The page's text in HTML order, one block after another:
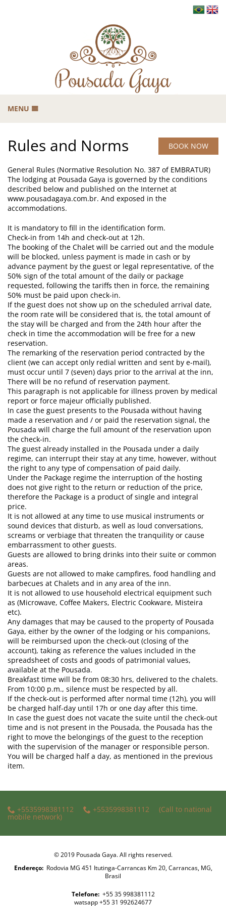
MENU
THE GAYA
GASTRONOMY
TOURISM
RATES
CONTACT
BOOK NOW
Rules and Norms
General Rules (Normative Resolution No. 387 of EMBRATUR)
The lodging at Pousada Gaya is governed by the conditions
described below and published on the Internet at
www.pousadagaya.com.br. And exposed in the
accommodations.
It is mandatory to fill in the identification form.
Check-in from 14h and check-out at 12h.
The booking of the Chalet will be carried out and the module
will be blocked, unless payment is made in cash or by
advance payment by the guest or legal representative, of the
50% sign of the total amount of the daily or package
requested, following the tariffs then in force, the remaining
50% must be paid upon check-in.
If the guest does not show up on the scheduled arrival date,
the room rate will be considered that is, the total amount of
the stay will be charged and from the 24th hour after the
check in time the accommodation will be free for a new
reservation.
The remarking of the reservation period contracted by the
client (we can accept only redial written and sent by e-mail),
must occur until 7 (seven) days prior to the arrival at the inn,
There will be no refund of reservation payment.
This paragraph is not applicable for illness proven by medical
report or force majeur officially published.
In case the guest presents to the Pousada without having
made a reservation and / or paid the reservation signal, the
Pousada will charge the full amount of the reservation upon
the check-in.
The guest already installed in the Pousada under a daily
regime, can interrupt their stay at any time, however, without
the right to any type of compensation of paid daily.
Under the Package regime the interruption of the hosting
does not give right to the return or reduction of the price,
therefore the Package is a product of single and integral
price.
It is not allowed at any time to use musical instruments or
sound devices that disturb, as well as loud conversations,
screams or verbiage that threaten the tranquility or cause
embarrassment to other guests.
Guests are allowed to bring drinks into their suite or common
areas.
Guests are not allowed to make campfires, food handling and
barbecues at Chalets and in any area of ​​the inn.
It is not allowed to use household electrical equipment such
as (Microwave, Coffee Makers, Electric Cookware, Misteira
etc).
Any damages that may be caused to the property of Pousada
Gaya, either by the owner of the lodging or his companions,
will be reimbursed upon the check-out (closing of the
account), taking as reference the values ​​included in the
spreadsheet of costs and goods of patrimonial values,
available at the Pousada.
Breakfast time will be from 08:30 hrs, delivered to the chalets.
From 10:00 p.m., silence must be respected by all.
If the check-out is performed after normal time (12h), you will
be charged half-day until 17h or one day after this time.
In case the guest does not vacate the suite until the check-out
time and is not present in the Pousada, the Pousada has the
right to move the belongings of the guest to the reception
with the supervision of the manager or responsible person.
You will be charged half a day, as mentioned in the previous
item.
+5535998381112 +5535998381112
(Call to national
mobile network)
© 2019 Pousada Gaya. All rights reserved.
Endereço:Rodovia MG 451 Itutinga-Carrancas Km 20, Carrancas, MG,
Brasil
Telefone:+55 35 998381112
watsapp +55 31 992624677